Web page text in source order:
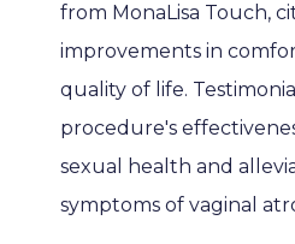
from MonaLisa Touch,
improvements in
quality of life.
procedure's
sexual health and
symptoms of vaginal